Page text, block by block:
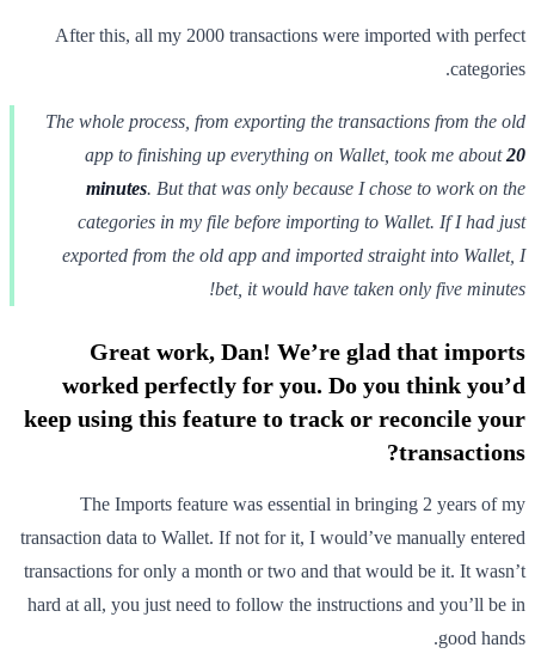
After this, all my 2000 transactions were imported with perfect
categories.
The whole process, from exporting the transactions from the old
app to finishing up everything on Wallet, took me about20
minutes. But that was only because I chose to work on the
categories in my file before importing to Wallet. If I had just
exported from the old app and imported straight into Wallet, I
bet, it would have taken only five minutes!
Great work, Dan! We’re glad that imports
worked perfectly for you. Do you think you’d
keep using this feature to track or reconcile your
transactions?
The Imports feature was essential in bringing 2 years of my
transaction data to Wallet. If not for it, I would’ve manually entered
transactions for only a month or two and that would be it. It wasn’t
hard at all, you just need to follow the instructions and you’ll be in
good hands.